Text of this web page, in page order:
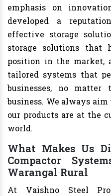
emphasis on
developed a
effective storage
storage solutions that
position in the market,
tailored systems that
businesses, no
business. We always
our products are at the
world.
What Makes Us
Compactor
Warangal Rural
At Vaishno Steel